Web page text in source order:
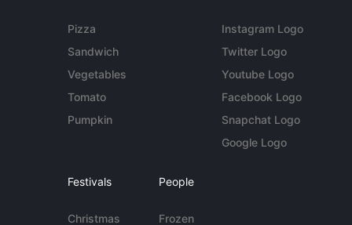
Pizza
Sandwich
Vegetables
Tomato
Pumpkin
Instagram Logo
Twitter Logo
Youtube Logo
Facebook Logo
Snapchat Logo
Google Logo
Festivals
Christmas
People
Frozen